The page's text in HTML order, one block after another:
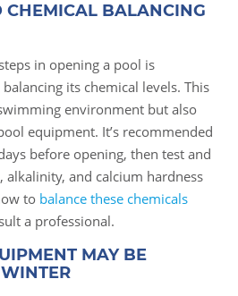
CHEMICAL BALANCING
in opening a pool is
its chemical levels. This
environment but also
equipment. It’s recommended
before opening, then test and
alkalinity, and calcium hardness
to balance these chemicals
a professional.
MAY BE